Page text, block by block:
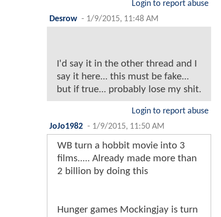
Login to report abuse
Desrow - 1/9/2015, 11:48 AM
I'd say it in the other thread and I
say it here... this must be fake...
but if true... probably lose my shit.
Login to report abuse
JoJo1982 - 1/9/2015, 11:50 AM
WB turn a hobbit movie into 3
films..... Already made more than
2 billion by doing this
Hunger games Mockingjay is turn